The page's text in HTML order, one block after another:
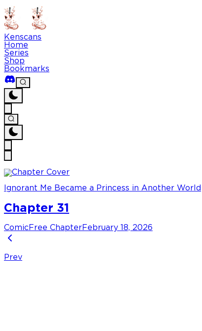
Kenscans
Home
Series
Shop
Bookmarks
Ignorant Me Became a Princess in Another World
Chapter 31
Comic Free Chapter February 18, 2026
Prev